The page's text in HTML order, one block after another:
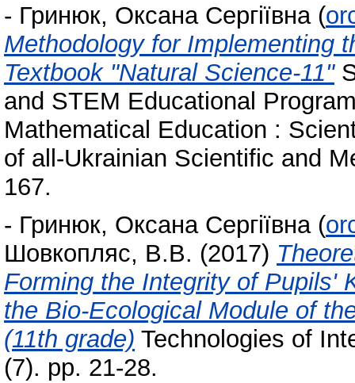
- Гринюк, Оксана Сергіївна (
Methodology for Implementing
Textbook "Natural Science-11"
and STEM Educational
Mathematical Education :
of all-Ukrainian Scientific and
167.
- Гринюк, Оксана Сергіївна (
Шовкопляс, В.В. (2017)
Forming the Integrity of Pupils'
the Bio-Ecological Module of
(11th grade) Technologies of
(7). pp. 21-28.